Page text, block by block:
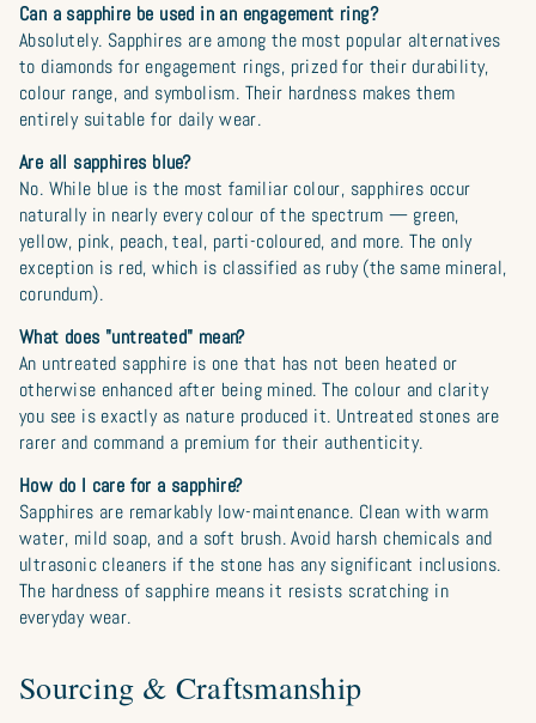
Can a sapphire be used in an engagement ring?
Absolutely. Sapphires are among the most popular alternatives
to diamonds for engagement rings, prized for their durability,
colour range, and symbolism. Their hardness makes them
entirely suitable for daily wear.
Are all sapphires blue?
No. While blue is the most familiar colour, sapphires occur
naturally in nearly every colour of the spectrum — green,
yellow, pink, peach, teal, parti-coloured, and more. The only
exception is red, which is classified as ruby (the same mineral,
corundum).
What does "untreated" mean?
An untreated sapphire is one that has not been heated or
otherwise enhanced after being mined. The colour and clarity
you see is exactly as nature produced it. Untreated stones are
rarer and command a premium for their authenticity.
How do I care for a sapphire?
Sapphires are remarkably low-maintenance. Clean with warm
water, mild soap, and a soft brush. Avoid harsh chemicals and
ultrasonic cleaners if the stone has any significant inclusions.
The hardness of sapphire means it resists scratching in
everyday wear.
Sourcing & Craftsmanship